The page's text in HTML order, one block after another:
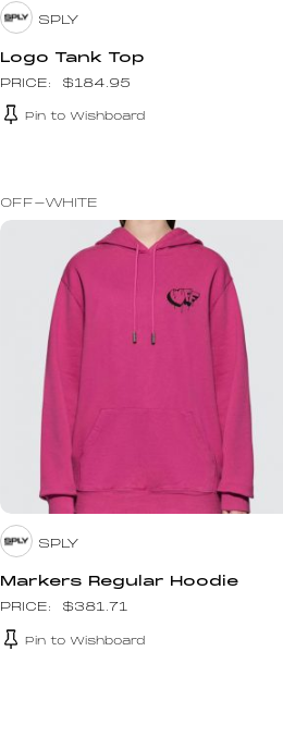
SPLY
Logo Tank Top
$184.95
Pin to Wishboard
OFF-WHITE
SPLY
Markers Regular Hoodie
$381.71
Pin to Wishboard